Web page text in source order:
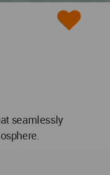
seamlessly